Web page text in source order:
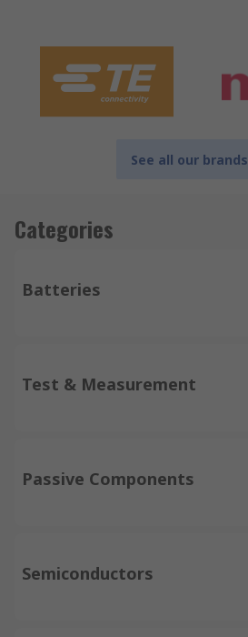
See all our brands
Categories
Batteries
Test & Measurement
Passive Components
Semiconductors